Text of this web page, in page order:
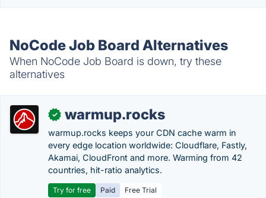
NoCode Job Board Alternatives
When NoCode Job Board is down, try these
alternatives
✓ warmup.rocks
warmup.rocks keeps your CDN cache warm in
every edge location worldwide: Cloudflare, Fastly,
Akamai, CloudFront and more. Warming from 42
countries, hit-ratio analytics.
Try for free Paid
Free Trial